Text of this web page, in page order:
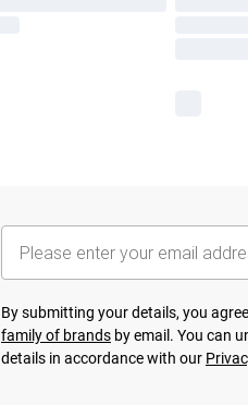
By submitting your details, you
family of brands by email. You can
details in accordance with our